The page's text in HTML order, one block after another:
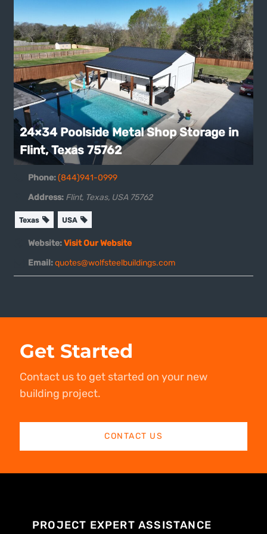
24×34 Poolside Metal Shop Storage in
Flint, Texas 75762
Phone: (844)941-0999
Address: Flint, Texas, USA 75762
Texas USA
Website: Visit Our Website
Email: quotes@wolfsteelbuildings.com
Get Started
Contact us to get started on your new
building project.
CONTACT US
PROJECT EXPERT ASSISTANCE